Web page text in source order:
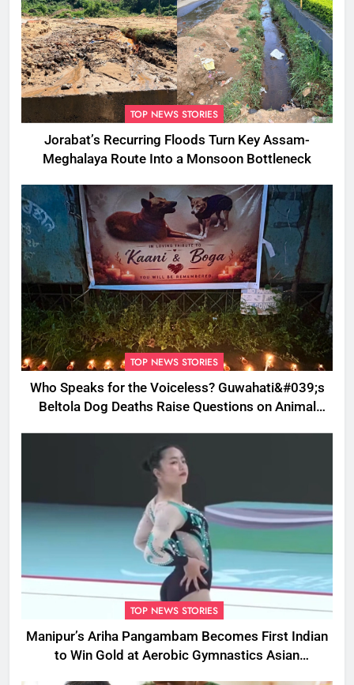
TOP NEWS STORIES
Jorabat’s Recurring Floods Turn Key Assam-
Meghalaya Route Into a Monsoon Bottleneck
TOP NEWS STORIES
Who Speaks for the Voiceless? Guwahati&#039;s
Beltola Dog Deaths Raise Questions on Animal
TOP NEWS STORIES
Manipur’s Ariha Pangambam Becomes First Indian
to Win Gold at Aerobic Gymnastics Asian